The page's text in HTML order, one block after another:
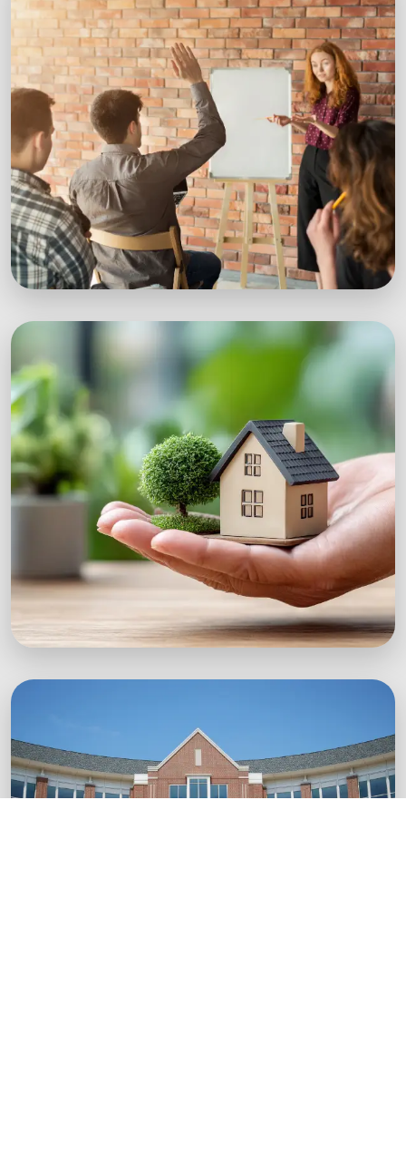
Workshops
Expert-led sustainability workshops with real-
world impact.
Explore Workshops
Digital growth strategies for eco-conscious
startups.